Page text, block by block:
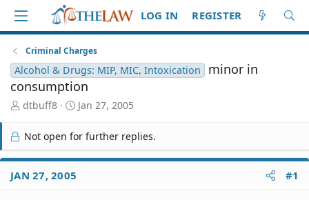
LOG IN REGISTER
Criminal Charges
Alcohol & Drugs: MIP, MIC, Intoxication
minor in
consumption
T
r
e
a
d
S
dtbuff8
S
r
t
Jan 27, 2005
Not open for further replies.
JAN 27, 2005 #1